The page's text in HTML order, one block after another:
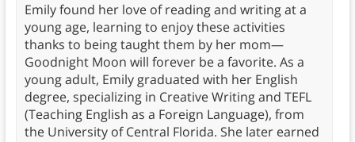
Emily found her love of reading and writing at a
young age, learning to enjoy these activities
thanks to being taught them by her mom—
Goodnight Moon will forever be a favorite. As a
young adult, Emily graduated with her English
degree, specializing in Creative Writing and TEFL
(Teaching English as a Foreign Language), from
the University of Central Florida. She later earned